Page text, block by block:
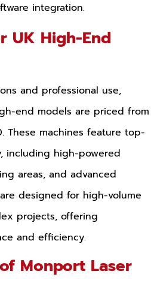
integration.
UK High-End
and professional use,
end models are priced from
These machines feature top-
including high-powered
areas, and advanced
designed for high-volume
projects, offering
and efficiency.
Monport Laser